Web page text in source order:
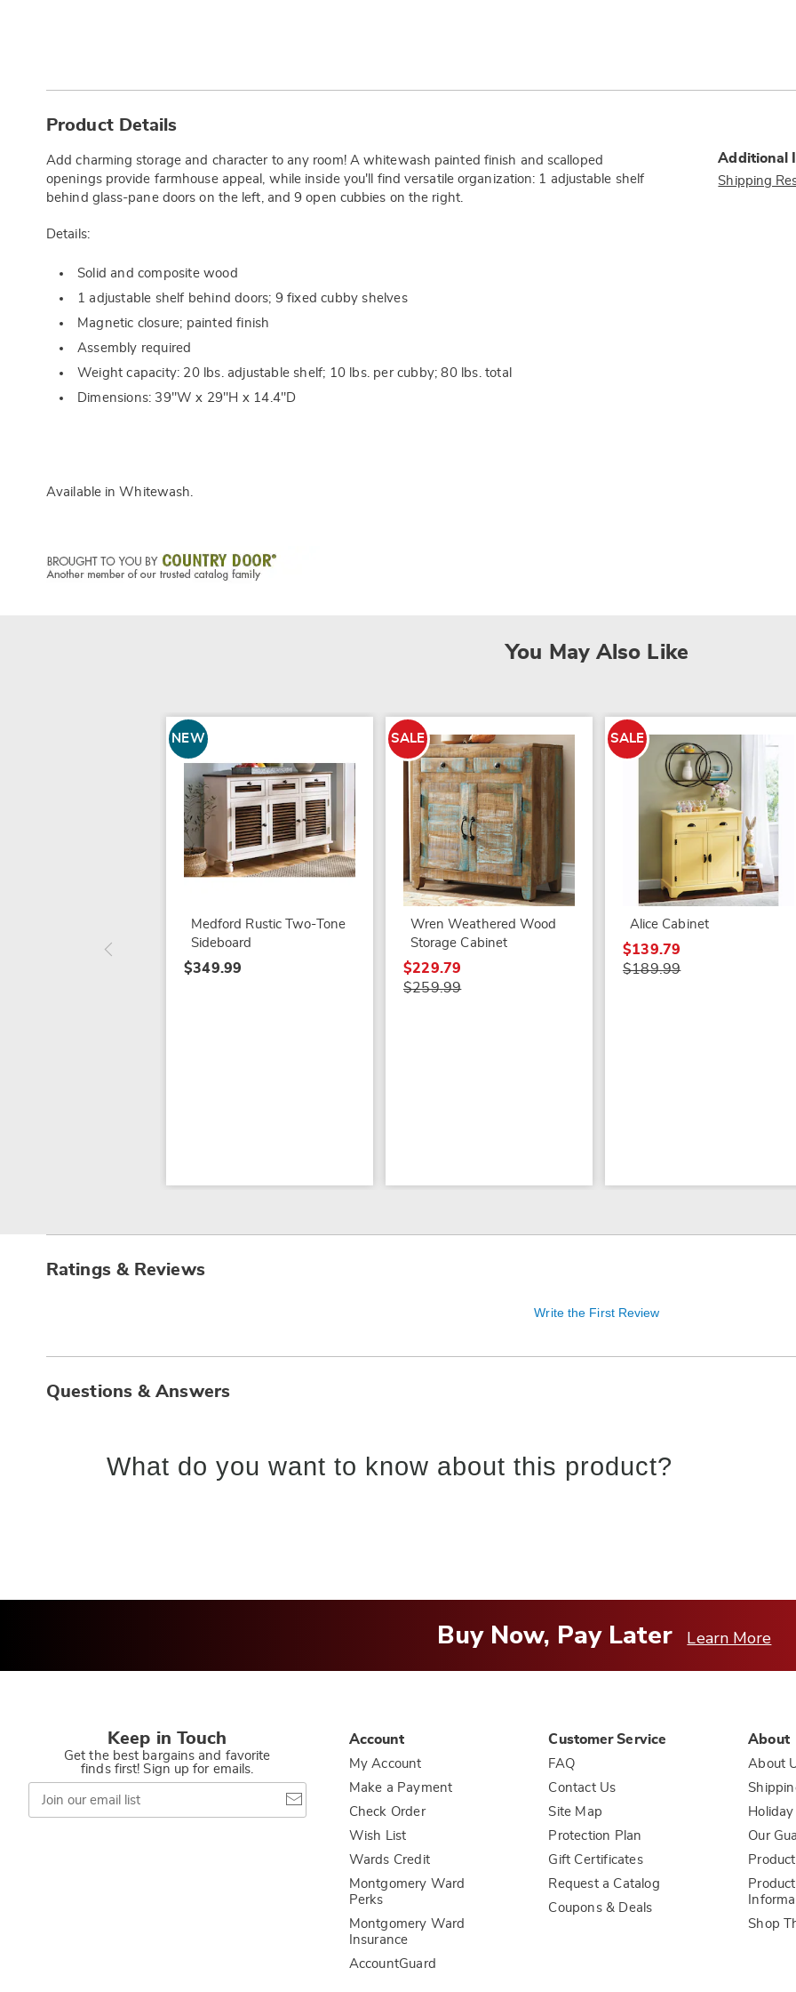
Information
Product Details
Add charming storage and character to any room! A whitewash painted finish and scalloped
openings provide farmhouse appeal, while inside you'll find versatile organization: 1 adjustable shelf
behind glass-pane doors on the left, and 9 open cubbies on the right.
Details:
Solid and composite wood
1 adjustable shelf behind doors; 9 fixed cubby shelves
Magnetic closure; painted finish
Assembly required
Weight capacity: 20 lbs. adjustable shelf; 10 lbs. per cubby; 80 lbs. total
Dimensions: 39"W x 29"H x 14.4"D
Available in Whitewash.
Additional
Shipping
You May Also Like
NEW
Medford Rustic Two-Tone
Sideboard
$349.99
SALE
Wren Weathered Wood
Storage Cabinet
$229.79
$259.99
SALE
Alice Cabinet
$139.79
$189.99
Ratings & Reviews
Write the First Review
Questions & Answers
What do you want to know about this product?
Buy Now, Pay Later Learn More
Keep in Touch
Get the best bargains and favorite
finds first! Sign up for emails.
Join
our
email
Account
My Account
Make a Payment
Check Order
Wish List
Wards Credit
Montgomery Ward
Perks
Montgomery Ward
Insurance
AccountGuard
Customer Service
FAQ
Contact Us
Site Map
Protection Plan
Gift Certificates
Request a Catalog
Coupons & Deals
About
About
Our
Shop